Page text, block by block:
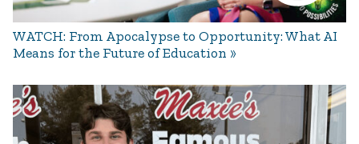
WATCH: From Apocalypse to Opportunity: What AI
Means for the Future of Education